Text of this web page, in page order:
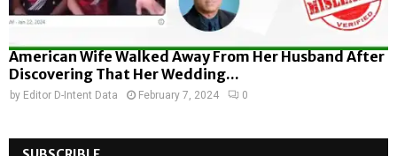
American Wife Walked Away From Her Husband After
Discovering That Her Wedding...
by Editor D-Intent Data February 7, 2024 0